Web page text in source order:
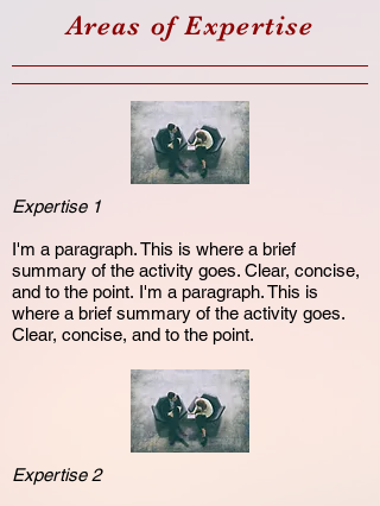
Areas of Expertise
Expertise 1
I'm a paragraph. This is where a brief
summary of the activity goes. Clear, concise,
and to the point. I'm a paragraph. This is
where a brief summary of the activity goes.
Clear, concise, and to the point.
Expertise 2